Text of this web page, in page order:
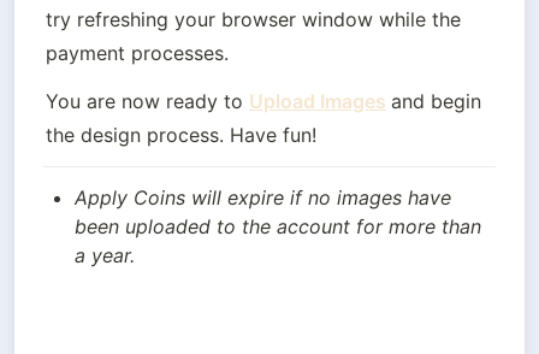
try refreshing your browser window while the
payment processes.
You are now ready to Upload Images and begin
the design process. Have fun!
Apply Coins will expire if no images have
been uploaded to the account for more than
a year.